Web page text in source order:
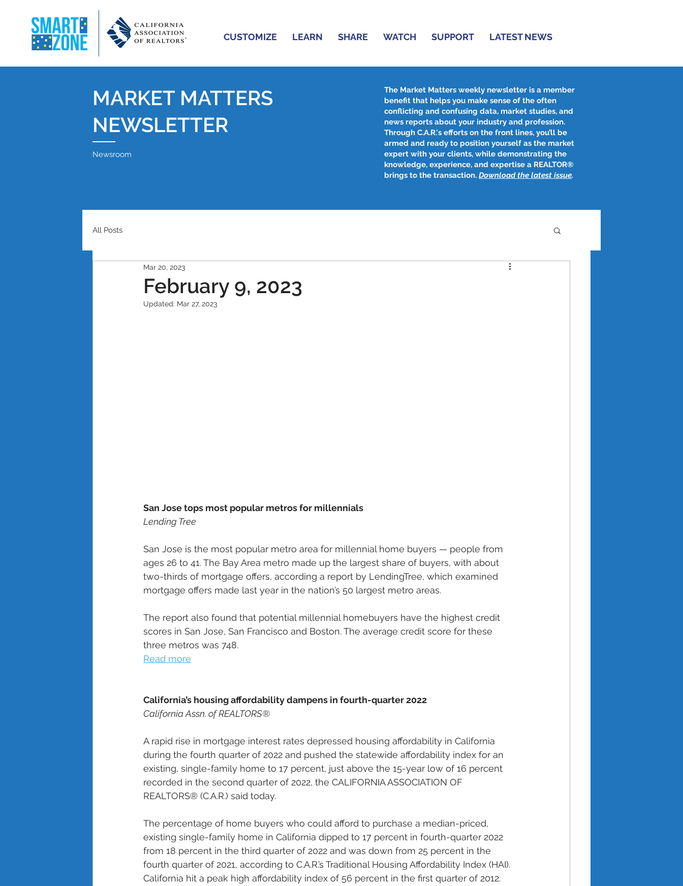
CUSTOMIZE LEARN SHARE WATCH SUPPORT LATEST NEWS
The Market Matters weekly newsletter is a member
benefit that helps you make sense of the often
conflicting and confusing data, market studies, and
news reports about your industry and profession.
Through C.A.R.'s efforts on the front lines, you’ll be
armed and ready to position yourself as the market
expert with your clients, while demonstrating the
knowledge, experience, and expertise a REALTOR®
brings to the transaction. Download the latest issue​.
MARKET MATTERS
NEWSLETTER
Newsroom
All Posts
February 9, 2023
Mar 20, 2023
Updated: Mar 27, 2023
San Jose tops most popular metros for millennials
Lending Tree
San Jose is the most popular metro area for millennial home buyers — people from
ages 26 to 41. The Bay Area metro made up the largest share of buyers, with about
two-thirds of mortgage offers, according a report by LendingTree, which examined
mortgage offers made last year in the nation’s 50 largest metro areas.
The report also found that potential millennial homebuyers have the highest credit
scores in San Jose, San Francisco and Boston. The average credit score for these
three metros was 748.
Read more
California’s housing affordability dampens in fourth-quarter 2022
California Assn. of REALTORS®
A rapid rise in mortgage interest rates depressed housing affordability in California
during the fourth quarter of 2022 and pushed the statewide affordability index for an
existing, single-family home to 17 percent, just above the 15-year low of 16 percent
recorded in the second quarter of 2022, the CALIFORNIA ASSOCIATION OF
REALTORS® (C.A.R.) said today.
The percentage of home buyers who could afford to purchase a median-priced,
existing single-family home in California dipped to 17 percent in fourth-quarter 2022
from 18 percent in the third quarter of 2022 and was down from 25 percent in the
fourth quarter of 2021, according to C.A.R.’s Traditional Housing Affordability Index (HAI).
California hit a peak high affordability index of 56 percent in the first quarter of 2012.